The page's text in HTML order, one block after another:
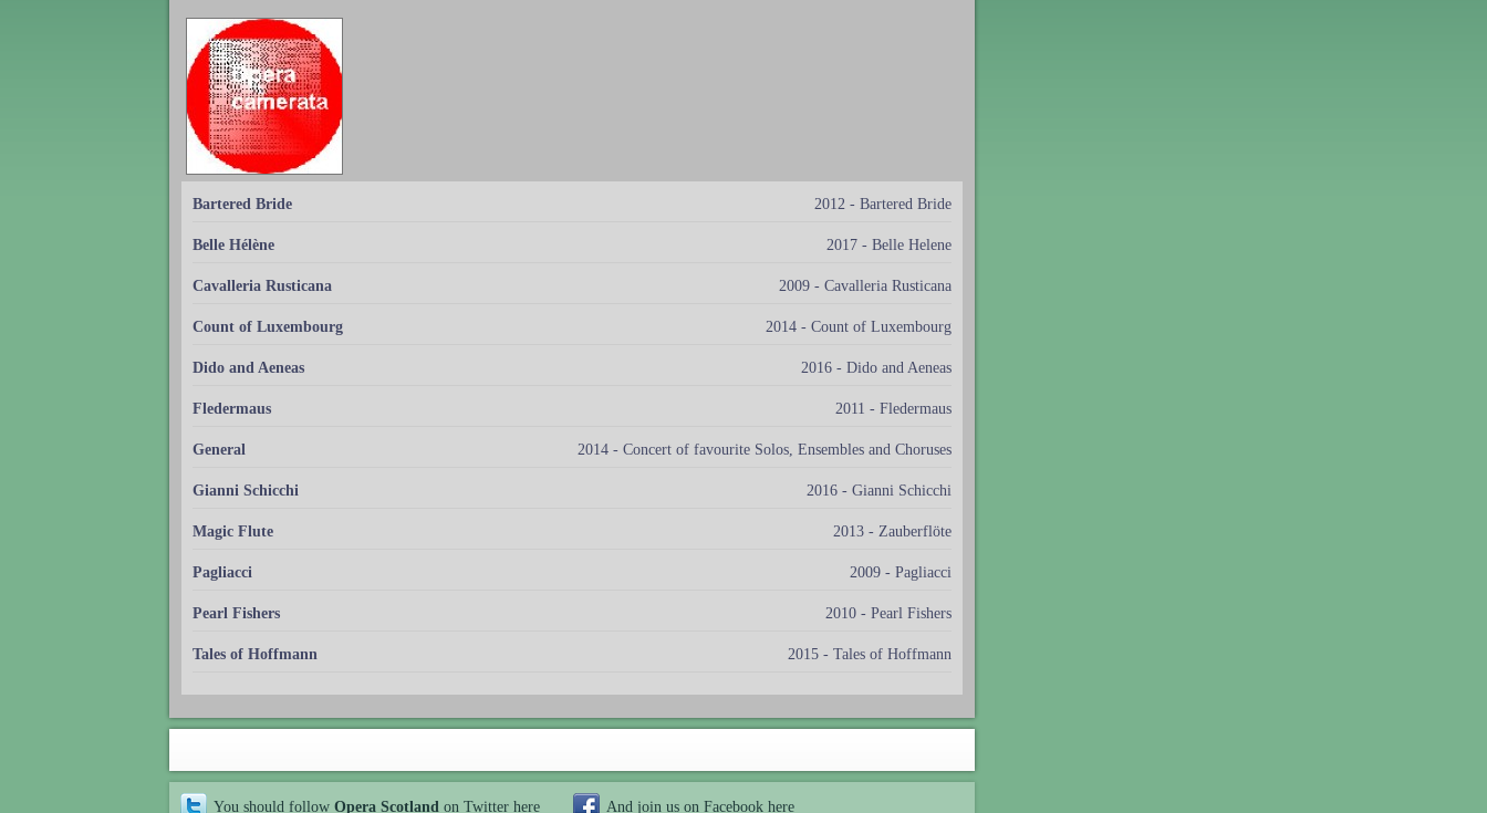
Bartered Bride 2012 - Bartered Bride
Belle Hélène 2017 - Belle Helene
Cavalleria Rusticana 2009 - Cavalleria Rusticana
Count of Luxembourg 2014 - Count of Luxembourg
Dido and Aeneas 2016 - Dido and Aeneas
Fledermaus 2011 - Fledermaus
General 2014 - Concert of favourite Solos, Ensembles and Choruses
Gianni Schicchi 2016 - Gianni Schicchi
Magic Flute 2013 - Zauberflöte
Pagliacci 2009 - Pagliacci
Pearl Fishers 2010 - Pearl Fishers
Tales of Hoffmann 2015 - Tales of Hoffmann
You should follow Opera Scotland on Twitter here And join us on Facebook here